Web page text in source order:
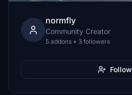
normfly
Community Creator
5 addons • 3 followers
Follow